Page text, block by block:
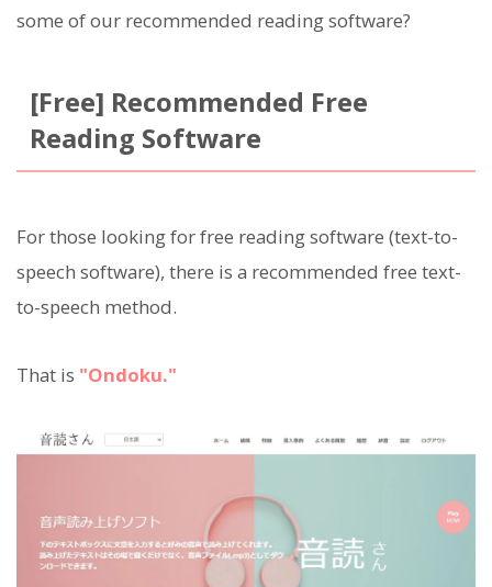
some of our recommended reading software?
[Free] Recommended Free
Reading Software
For those looking for free reading software (text-to-
speech software), there is a recommended free text-
to-speech method.
That is "Ondoku."